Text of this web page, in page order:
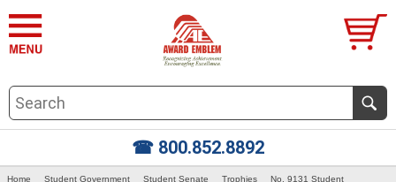
☎ 800.852.8892
Home Student Government Student Senate Trophies
No. 9131 Student